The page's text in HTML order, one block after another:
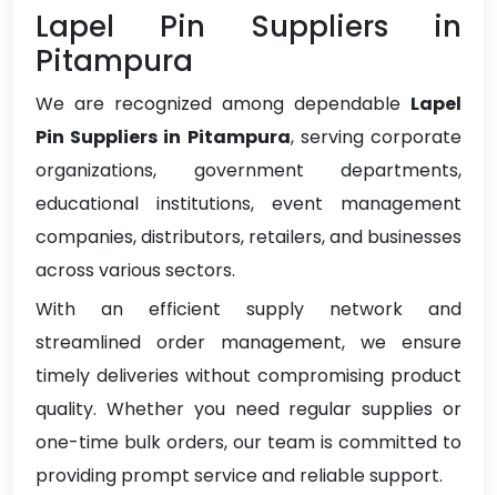
Lapel Pin Suppliers in
Pitampura
We are recognized among dependable Lapel
Pin Suppliers in Pitampura, serving corporate
organizations, government departments,
educational institutions, event management
companies, distributors, retailers, and businesses
across various sectors.
With an efficient supply network and
streamlined order management, we ensure
timely deliveries without compromising product
quality. Whether you need regular supplies or
one-time bulk orders, our team is committed to
providing prompt service and reliable support.